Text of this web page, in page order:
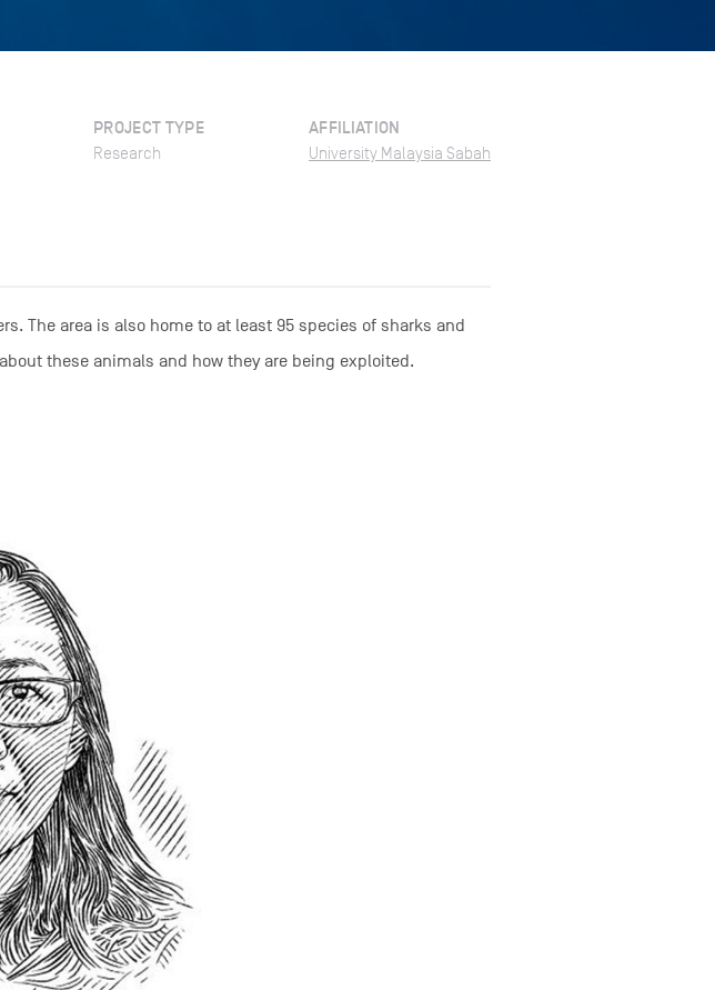
PROJECT TYPE
Research
AFFILIATION
University Malaysia Sabah
The area is also home to at least 95 species of sharks and
these animals and how they are being exploited.